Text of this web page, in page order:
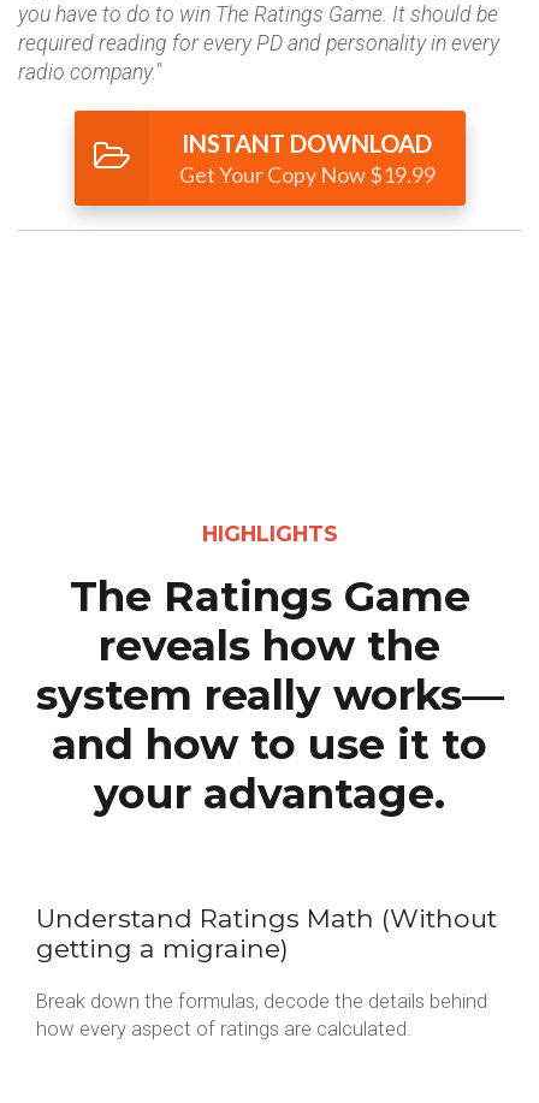
you have to do to win The Ratings Game. It should be
required reading for every PD and personality in every
radio company."
INSTANT DOWNLOAD
Get Your Copy Now $19.99
HIGHLIGHTS
The Ratings Game
reveals how the
system really works—
and how to use it to
your advantage.
Understand Ratings Math (Without
getting a migraine)
Break down the formulas, decode the details behind
how every aspect of ratings are calculated.